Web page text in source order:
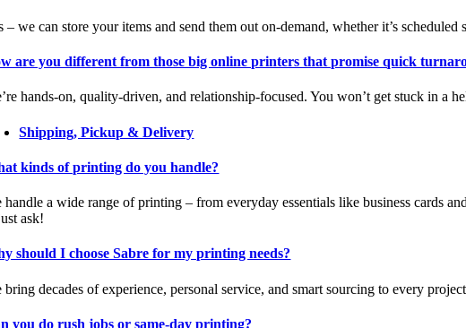
– we can store your items and send them out on-demand, whether it’s scheduled
are you different from those big online printers that promise quick
hands-on, quality-driven, and relationship-focused. You won’t get stuck in a
Shipping, Pickup & Delivery
kinds of printing do you handle?
handle a wide range of printing – from everyday essentials like business cards
ask!
should I choose Sabre for my printing needs?
bring decades of experience, personal service, and smart sourcing to every
you do rush jobs or same-day printing?